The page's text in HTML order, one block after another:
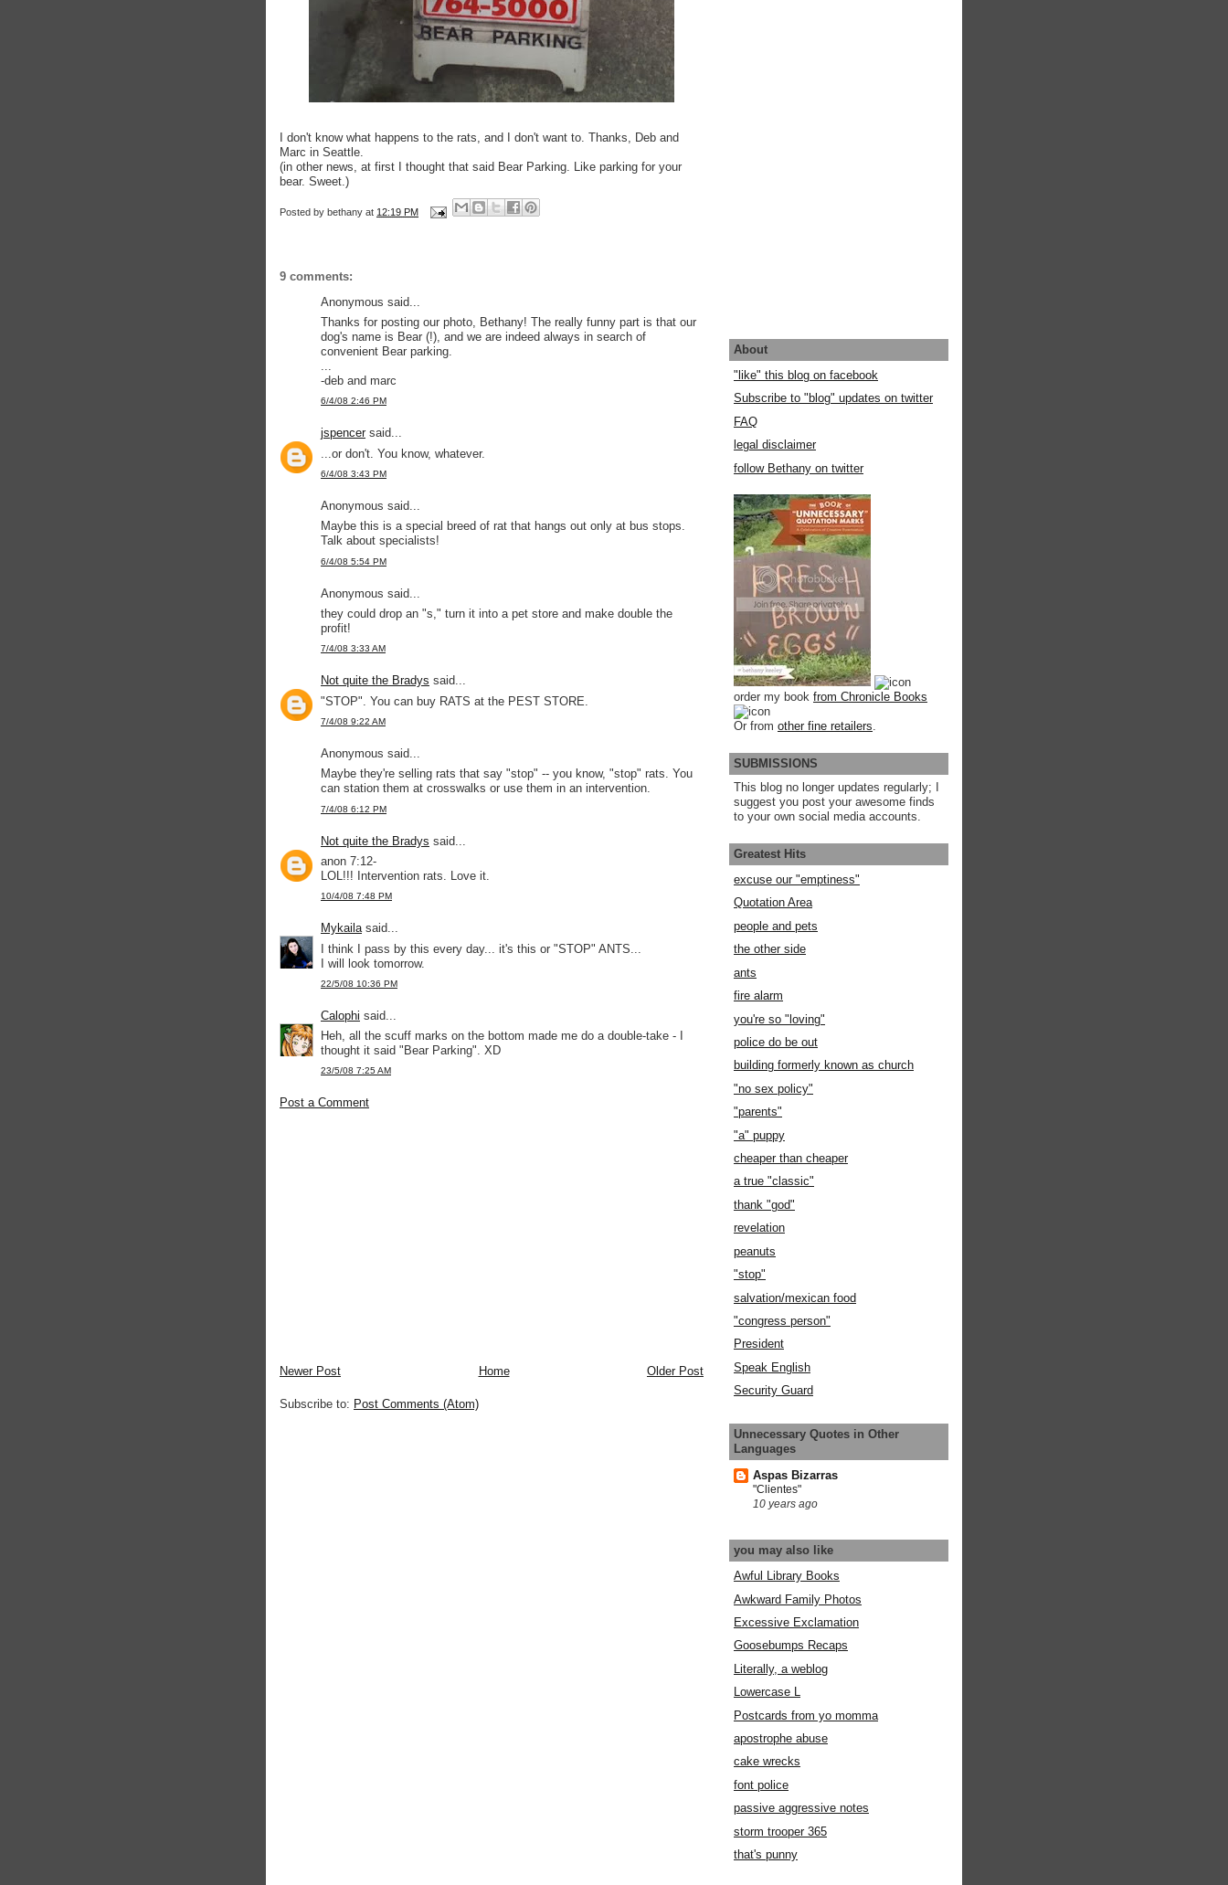
I don't know what happens to the rats, and I don't want to. Thanks, Deb and
Marc in Seattle.
(in other news, at first I thought that said Bear Parking. Like parking for your
bear. Sweet.)
Posted by bethany at 12:19 PM
9 comments:
Anonymous said...
Thanks for posting our photo, Bethany! The really funny part is that our
dog's name is Bear (!), and we are indeed always in search of
convenient Bear parking.
...
-deb and marc
6/4/08 2:46 PM
jspencersaid...
...or don't. You know, whatever.
6/4/08 3:43 PM
Anonymous said...
Maybe this is a special breed of rat that hangs out only at bus stops.
Talk about specialists!
6/4/08 5:54 PM
Anonymous said...
they could drop an "s," turn it into a pet store and make double the
profit!
7/4/08 3:33 AM
Not quite the Bradys said...
"STOP". You can buy RATS at the PEST STORE.
7/4/08 9:22 AM
Anonymous said...
Maybe they're selling rats that say "stop" -- you know, "stop" rats. You
can station them at crosswalks or use them in an intervention.
7/4/08 6:12 PM
Not quite the Bradys said...
anon 7:12-
LOL!!! Intervention rats. Love it.
10/4/08 7:48 PM
Mykailasaid...
I think I pass by this every day... it's this or "STOP" ANTS...
I will look tomorrow.
22/5/08 10:36 PM
Calophi said...
Heh, all the scuff marks on the bottom made me do a double-take - I
thought it said "Bear Parking". XD
23/5/08 7:25 AM
Post a Comment
Newer Post Older Post
Home
Subscribe to: Post Comments (Atom)
About
"like" this blog on facebook
Subscribe to "blog" updates on twitter
FAQ
legal disclaimer
follow Bethany on twitter
order my book from Chronicle Books
Or from other fine retailers
SUBMISSIONS
This blog no longer updates regularly; I
suggest you post your awesome finds
to your own social media accounts.
Greatest Hits
excuse our "emptiness"
Quotation Area
people and pets
the other side
ants
fire alarm
you're so "loving"
police do be out
building formerly known as church
"no sex policy"
"parents"
"a" puppy
cheaper than cheaper
a true "classic"
thank "god"
revelation
peanuts
"stop"
salvation/mexican food
"congress person"
President
Speak English
Security Guard
Unnecessary Quotes in Other
Languages
Aspas Bizarras
"Clientes"
10 years ago
you may also like
Awful Library Books
Awkward Family Photos
Excessive Exclamation
Goosebumps Recaps
Literally, a weblog
Lowercase L
Postcards from yo momma
apostrophe abuse
cake wrecks
font police
passive aggressive notes
storm trooper 365
that's punny